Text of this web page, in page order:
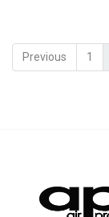
Previous 1